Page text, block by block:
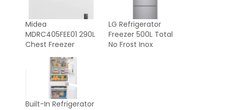
Midea
MDRC405FEE01 290L
Chest Freezer
LG Refrigerator
Freezer 500L Total
No Frost Inox
Built-In Refrigerator